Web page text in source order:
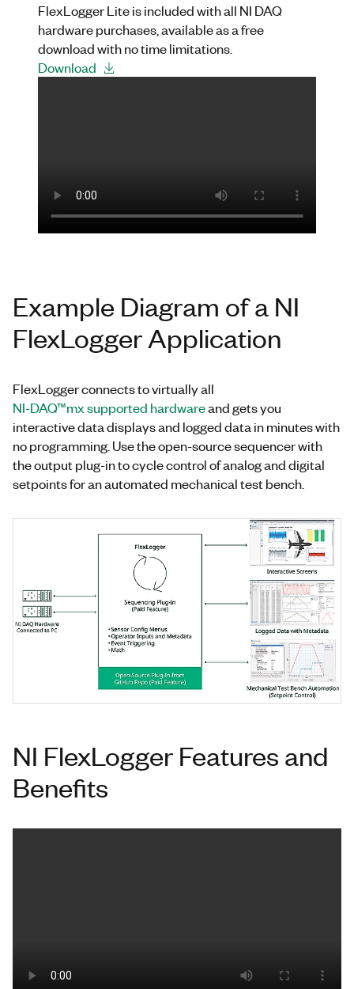
FlexLoggerLite is included with all NI DAQ
hardware purchases, available as a free
download with no time limitations.
Download
Example Diagram of a NI
FlexLogger Application
FlexLogger connects to virtually all
NI-DAQ™mx supported hardwareand gets you
interactive data displays and logged data in minutes with
no programming. Use the open-source sequencer with
the output plug-in to cycle control of analog and digital
setpoints for an automated mechanical test bench.
NI FlexLogger Features and
Benefits